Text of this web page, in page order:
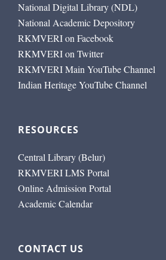
National Digital Library (NDL)
National Academic Depository
RKMVERI on Facebook
RKMVERI on Twitter
RKMVERI Main YouTube Channel
Indian Heritage YouTube Channel
RESOURCES
Central Library (Belur)
RKMVERI LMS Portal
Online Admission Portal
Academic Calendar
CONTACT US